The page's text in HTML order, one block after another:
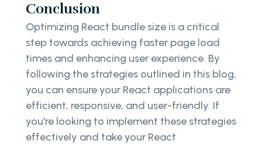
Conclusion
Optimizing React bundle size is a critical
step towards achieving faster page load
times and enhancing user experience. By
following the strategies outlined in this blog,
you can ensure your React applications are
efficient, responsive, and user-friendly. If
you're looking to implement these strategies
effectively and take your React